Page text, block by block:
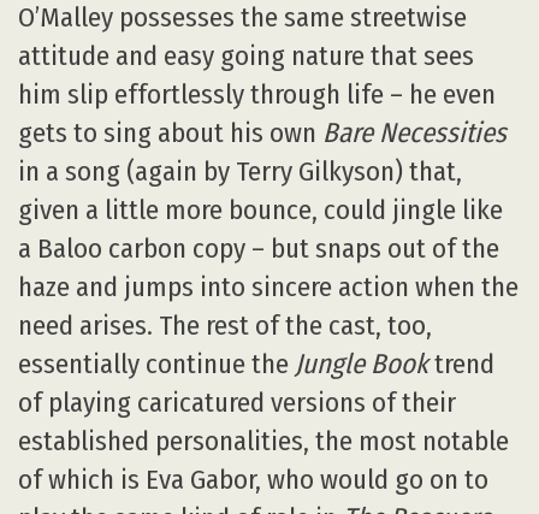
O’Malley possesses the same streetwise
attitude and easy going nature that sees
him slip effortlessly through life – he even
gets to sing about his own Bare Necessities
in a song (again by Terry Gilkyson) that,
given a little more bounce, could jingle like
a Baloo carbon copy – but snaps out of the
haze and jumps into sincere action when the
need arises. The rest of the cast, too,
essentially continue the Jungle Booktrend
of playing caricatured versions of their
established personalities, the most notable
of which is Eva Gabor, who would go on to